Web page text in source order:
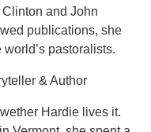
and John
publications, she
pastoralists.
& Author
Hardie lives it.